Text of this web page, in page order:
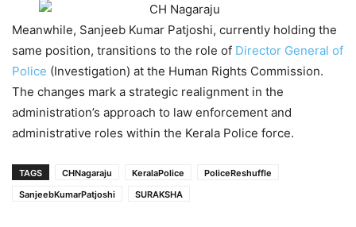
Meanwhile, Sanjeeb Kumar Patjoshi, currently holding the
same position, transitions to the role of Director General of
Police (Investigation) at the Human Rights Commission.
The changes mark a strategic realignment in the
administration’s approach to law enforcement and
administrative roles within the Kerala Police force.
TAGS CHNagaraju KeralaPolice
PoliceReshuffle
SanjeebKumarPatjoshi
SURAKSHA